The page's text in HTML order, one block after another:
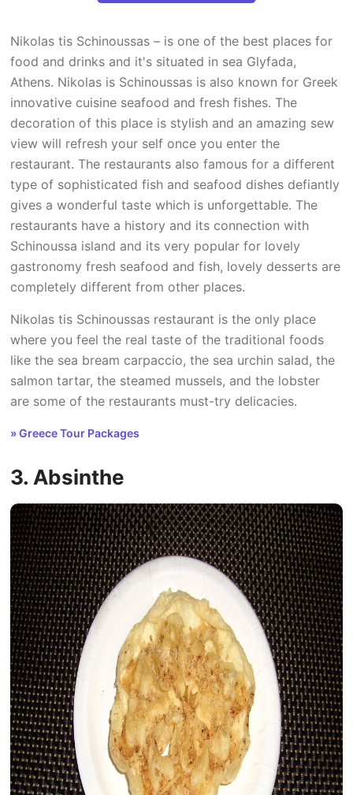
Nikolas tis Schinoussas – is one of the best places for
food and drinks and it's situated in sea Glyfada,
Athens. Nikolas is Schinoussas is also known for Greek
innovative cuisine seafood and fresh fishes. The
decoration of this place is stylish and an amazing sew
view will refresh your self once you enter the
restaurant. The restaurants also famous for a different
type of sophisticated fish and seafood dishes defiantly
gives a wonderful taste which is unforgettable. The
restaurants have a history and its connection with
Schinoussa island and its very popular for lovely
gastronomy fresh seafood and fish, lovely desserts are
completely different from other places.
Nikolas tis Schinoussas restaurant is the only place
where you feel the real taste of the traditional foods
like the sea bream carpaccio, the sea urchin salad, the
salmon tartar, the steamed mussels, and the lobster
are some of the restaurants must-try delicacies.
» Greece Tour Packages
3. Absinthe